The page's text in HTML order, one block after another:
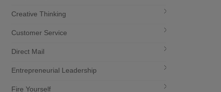
Creative Thinking
Customer Service
Direct Mail
Entrepreneurial Leadership
Fire Yourself